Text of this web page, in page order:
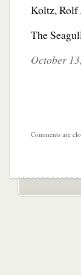
Koltz, Rolf
The
October
Comments are